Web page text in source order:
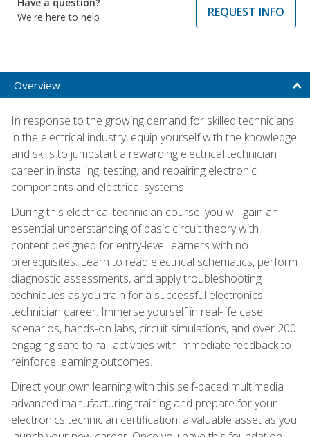
We're here to help
REQUEST INFO
Overview
In response to the growing demand for skilled technicians
in the electrical industry, equip yourself with the knowledge
and skills to jumpstart a rewarding electrical technician
career in installing, testing, and repairing electronic
components and electrical systems.
During this electrical technician course, you will gain an
essential understanding of basic circuit theory with
content designed for entry-level learners with no
prerequisites. Learn to read electrical schematics, perform
diagnostic assessments, and apply troubleshooting
techniques as you train for a successful electronics
technician career. Immerse yourself in real-life case
scenarios, hands-on labs, circuit simulations, and over 200
engaging safe-to-fail activities with immediate feedback to
reinforce learning outcomes.
Direct your own learning with this self-paced multimedia
advanced manufacturing training and prepare for your
electronics technician certification, a valuable asset as you